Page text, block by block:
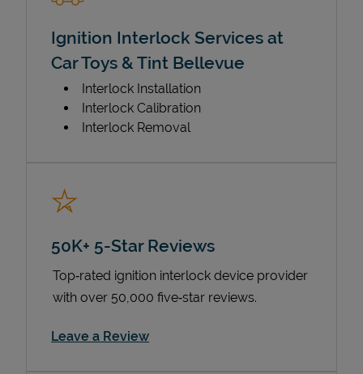
Ignition Interlock Services at
Car Toys & Tint Bellevue
Interlock Installation
Interlock Calibration
Interlock Removal
50K+ 5-Star Reviews
Top‑rated ignition interlock device provider
with over 50,000 five‑star reviews.
Leave a ReviewLink Opens in New Tab